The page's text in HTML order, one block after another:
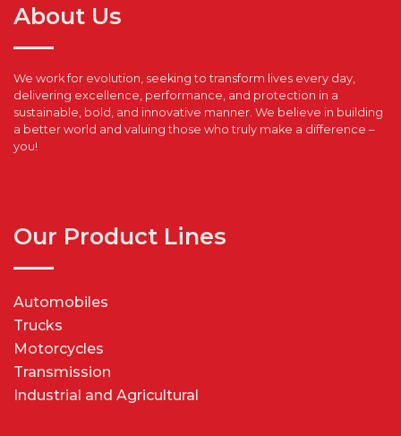
About Us
We work for evolution, seeking to transform lives every day,
delivering excellence, performance, and protection in a
sustainable, bold, and innovative manner. We believe in building
a better world and valuing those who truly make a difference –
you!
Our Product Lines
Automobiles
Trucks
Motorcycles
Transmission
Industrial and Agricultural